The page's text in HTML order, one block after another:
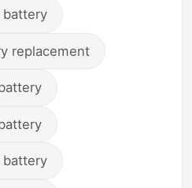
battery
replacement
battery